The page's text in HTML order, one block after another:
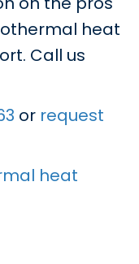
heat
Call us
or request
heat